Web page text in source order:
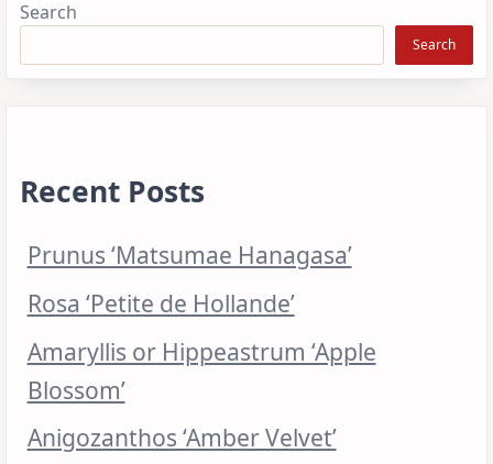
Search
Search
Recent Posts
Prunus ‘Matsumae Hanagasa’
Rosa ‘Petite de Hollande’
Amaryllis or Hippeastrum ‘Apple
Blossom’
Anigozanthos ‘Amber Velvet’